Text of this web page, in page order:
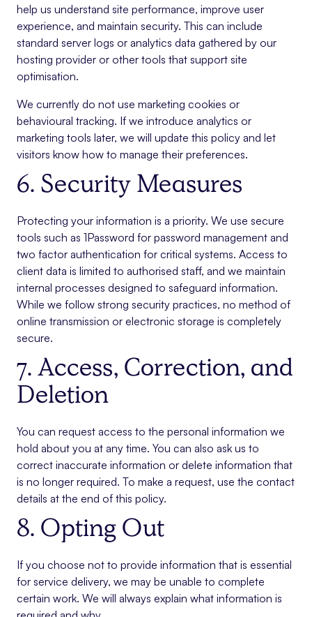
help us understand site performance, improve user
experience, and maintain security. This can include
standard server logs or analytics data gathered by our
hosting provider or other tools that support site
optimisation.
We currently do not use marketing cookies or
behavioural tracking. If we introduce analytics or
marketing tools later, we will update this policy and let
visitors know how to manage their preferences.
6. Security Measures
Protecting your information is a priority. We use secure
tools such as 1Password for password management and
two factor authentication for critical systems. Access to
client data is limited to authorised staff, and we maintain
internal processes designed to safeguard information.
While we follow strong security practices, no method of
online transmission or electronic storage is completely
secure.
7. Access, Correction, and
Deletion
You can request access to the personal information we
hold about you at any time. You can also ask us to
correct inaccurate information or delete information that
is no longer required. To make a request, use the contact
details at the end of this policy.
8. Opting Out
If you choose not to provide information that is essential
for service delivery, we may be unable to complete
certain work. We will always explain what information is